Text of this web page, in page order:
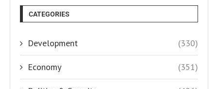
CATEGORIES
Development (330)
Economy (351)